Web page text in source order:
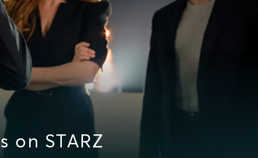
on STARZ